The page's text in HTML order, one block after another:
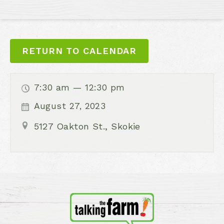
RETURN TO CALENDAR
7:30 am — 12:30 pm
August 27, 2023
5127 Oakton St., Skokie